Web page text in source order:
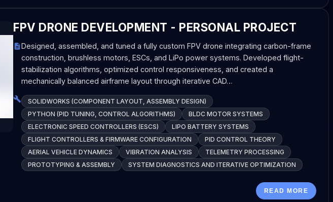
FPV DRONE DEVELOPMENT - PERSONAL PROJECT
Designed, assembled, and tuned a fully custom FPV drone integrating carbon-frame
construction, brushless motors, ESCs, and LiPo power systems. Developed flight-
stabilization algorithms, optimized control responsiveness, and created a
mechanically balanced airframe layout through iterative CAD…
SOLIDWORKS (COMPONENT LAYOUT, ASSEMBLY DESIGN)
PYTHON (PID TUNING, CONTROL ALGORITHMS)
BLDC MOTOR SYSTEMS
ELECTRONIC SPEED CONTROLLERS (ESCS)
LIPO BATTERY SYSTEMS
FLIGHT CONTROLLERS & FIRMWARE CONFIGURATION
PID CONTROL THEORY
AERIAL VEHICLE DYNAMICS
VIBRATION ANALYSIS
TELEMETRY PROCESSING
PROTOTYPING & ASSEMBLY
SYSTEM DIAGNOSTICS AND ITERATIVE OPTIMIZATION
READ MORE